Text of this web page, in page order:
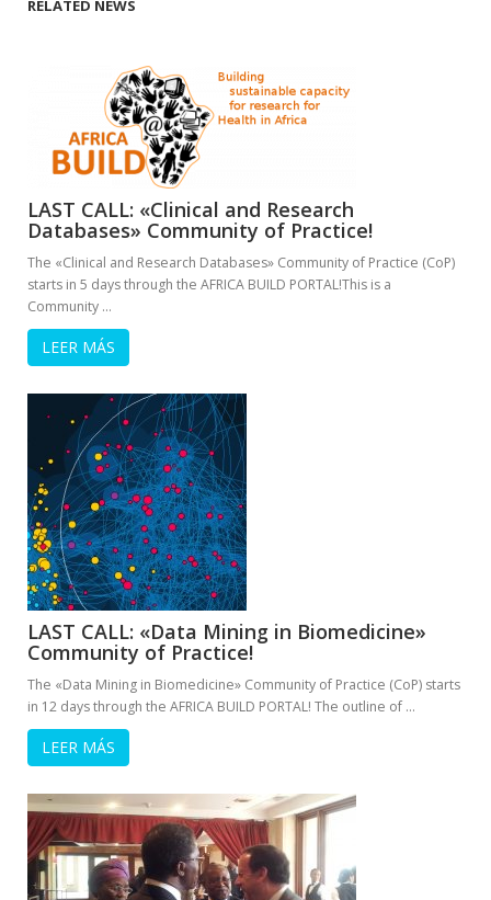
RELATED NEWS
LAST CALL: «Clinical and Research
Databases» Community of Practice!
The «Clinical and Research Databases» Community of Practice (CoP)
starts in 5 days through the AFRICA BUILD PORTAL!This is a
Community …
LEER MÁS
LAST CALL: «Data Mining in Biomedicine»
Community of Practice!
The «Data Mining in Biomedicine» Community of Practice (CoP) starts
in 12 days through the AFRICA BUILD PORTAL! The outline of …
LEER MÁS